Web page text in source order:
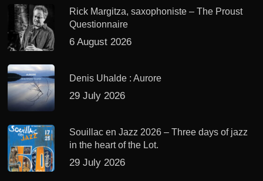
Rick Margitza, saxophoniste – The Proust
Questionnaire
6 August 2026
Denis Uhalde : Aurore
29 July 2026
Souillac en Jazz 2026 – Three days of jazz
in the heart of the Lot.
29 July 2026